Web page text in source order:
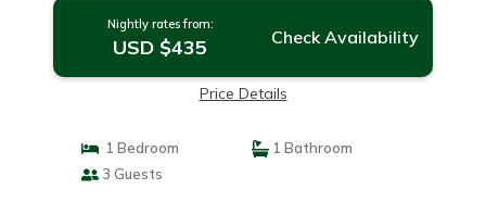
Nightly rates from:
USD $435 Check Availability
Price Details
1 Bedroom
1 Bathroom
3 Guests